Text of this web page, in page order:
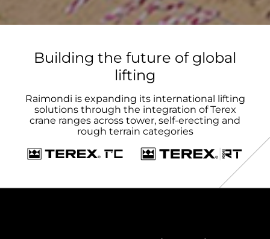
Building the future of global
lifting
Raimondi is expanding its international lifting
solutions through the integration of Terex
crane ranges across tower, self-erecting and
rough terrain categories